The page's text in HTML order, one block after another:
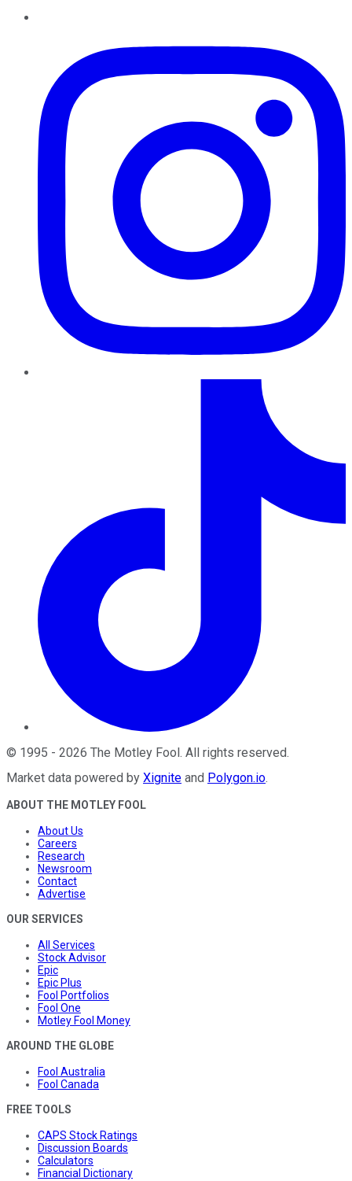
© 1995 - 2026 The Motley Fool. All rights reserved.
Market data powered by Xignite and Polygon.io.
ABOUT THE MOTLEY FOOL
About Us
Careers
Research
Newsroom
Contact
Advertise
OUR SERVICES
All Services
Stock Advisor
Epic
Epic Plus
Fool Portfolios
Fool One
Motley Fool Money
AROUND THE GLOBE
Fool Australia
Fool Canada
FREE TOOLS
CAPS Stock Ratings
Discussion Boards
Calculators
Financial Dictionary